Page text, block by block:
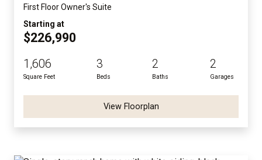
First Floor Owner's Suite
Starting at
$226,990
1,606
Square Feet
3
Beds
2
Baths
2
Garages
View Floorplan